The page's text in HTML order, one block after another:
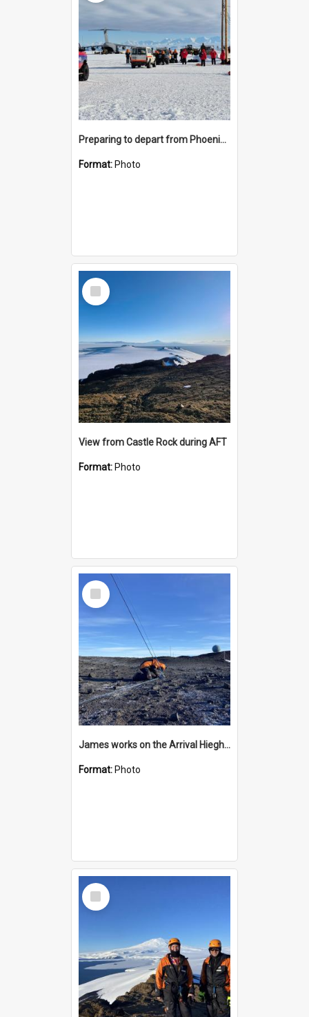
Preparing to depart from Phoenix Airfield
Format: Photo
Select
Item
View from Castle Rock during AFT
Format: Photo
Select
Item
James works on the Arrival Hieghts VLF antenna
Format: Photo
Select
Item